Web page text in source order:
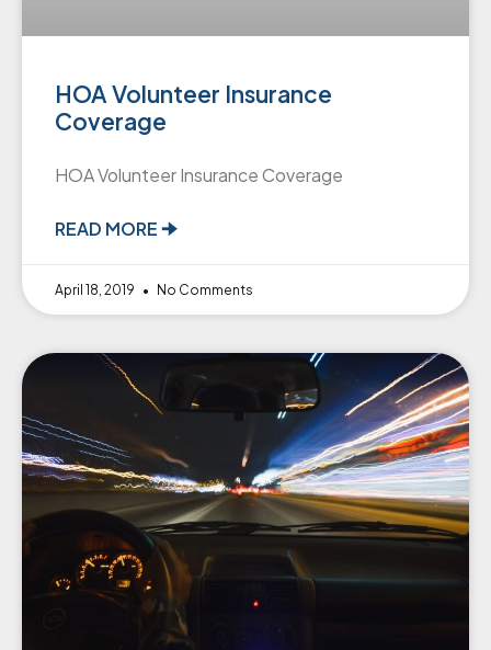
HOA Volunteer Insurance
Coverage
HOA Volunteer Insurance Coverage
READ MORE 🠊
April 18, 2019 No Comments